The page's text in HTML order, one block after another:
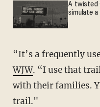
A twisted
simulate
“It’s a frequently
WJW. “I use that
with their families.
trail."